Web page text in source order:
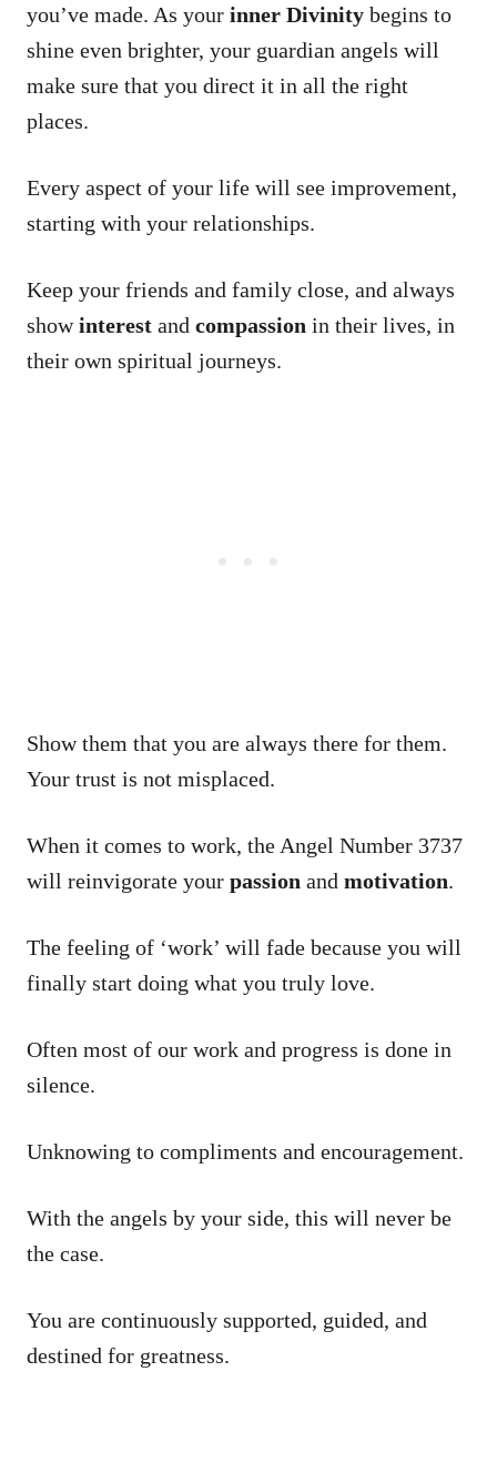
you’ve made. As your inner Divinity begins to
shine even brighter, your guardian angels will
make sure that you direct it in all the right
places.
Every aspect of your life will see improvement,
starting with your relationships.
Keep your friends and family close, and always
showinterest and compassion in their lives, in
their own spiritual journeys.
Show them that you are always there for them.
Your trust is not misplaced.
When it comes to work, the Angel Number 3737
will reinvigorate your passion and motivation.
The feeling of ‘work’ will fade because you will
finally start doing what you truly love.
Often most of our work and progress is done in
silence.
Unknowing to compliments and encouragement.
With the angels by your side, this will never be
the case.
You are continuously supported, guided, and
destined for greatness.